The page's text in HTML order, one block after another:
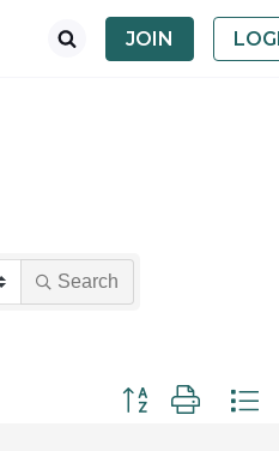
JOIN
Search
Button group with